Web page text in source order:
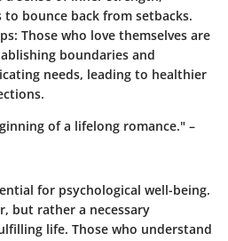
bounce back from setbacks.
: Those who love themselves are
boundaries and
needs, leading to healthier
of a lifelong romance." –
for psychological well-being.
but rather a necessary
life. Those who understand